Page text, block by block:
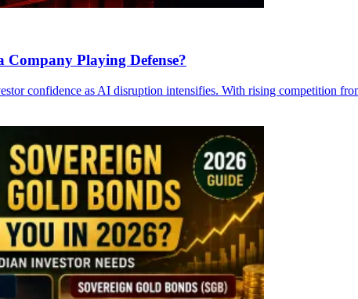
Playing Defense?
confidence as AI disruption intensifies. With rising competition